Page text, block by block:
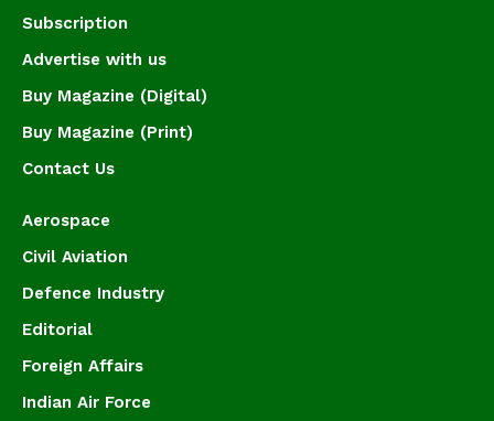
Subscription
Advertise with us
Buy Magazine (Digital)
Buy Magazine (Print)
Contact Us
Aerospace
Civil Aviation
Defence Industry
Editorial
Foreign Affairs
Indian Air Force